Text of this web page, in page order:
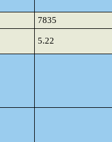
7835
5.22